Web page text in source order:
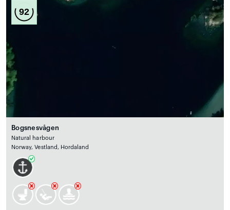
92
Bogsnesvågen
Natural harbour
Norway, Vestland, Hordaland